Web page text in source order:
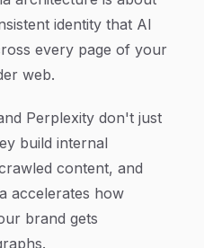
identity that AI
every page of your
web.
Perplexity don't just
build internal
content, and
accelerates how
brand gets